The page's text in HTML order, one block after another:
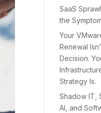
SaaS
the
Your
Renewal
Decision.
Strategy Is.
Shadow IT,
AI, and